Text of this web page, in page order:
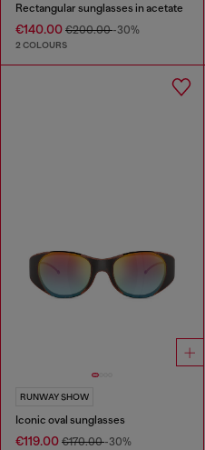
Rectangular sunglasses in acetate
€140.00 €200.00-30%
2 COLOURS
RUNWAY SHOW
Iconic oval sunglasses
€119.00 €170.00-30%